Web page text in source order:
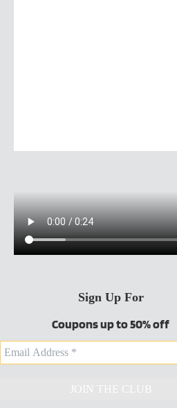
Sign Up For
Coupons up to 50% off